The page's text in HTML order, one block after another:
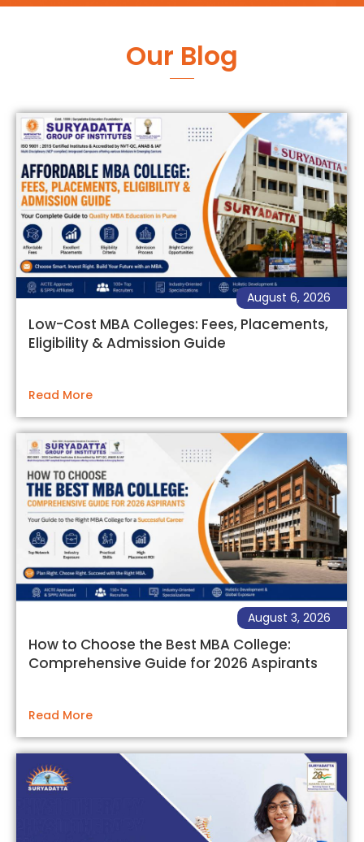
Our Blog
Low-Cost MBA Colleges: Fees, Placements,
Eligibility & Admission Guide
August 6, 2026
Read More
How to Choose the Best MBA College:
Comprehensive Guide for 2026 Aspirants
August 3, 2026
Read More